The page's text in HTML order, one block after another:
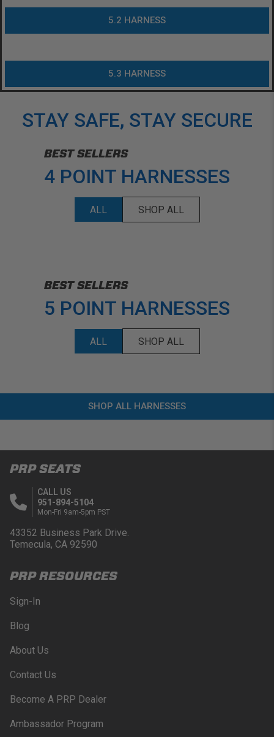
5.2 HARNESS
5.3 HARNESS
STAY SAFE, STAY SECURE
BEST SELLERS
4 POINT HARNESSES
ALL SHOP ALL
BEST SELLERS
5 POINT HARNESSES
ALL SHOP ALL
SHOP ALL HARNESSES
PRP SEATS
CALL US
951-894-5104
Mon-Fri 9am-5pm PST
43352 Business Park Drive.
Temecula, CA 92590
PRP RESOURCES
Sign-In
Blog
About Us
Contact Us
Become A PRP Dealer
Ambassador Program